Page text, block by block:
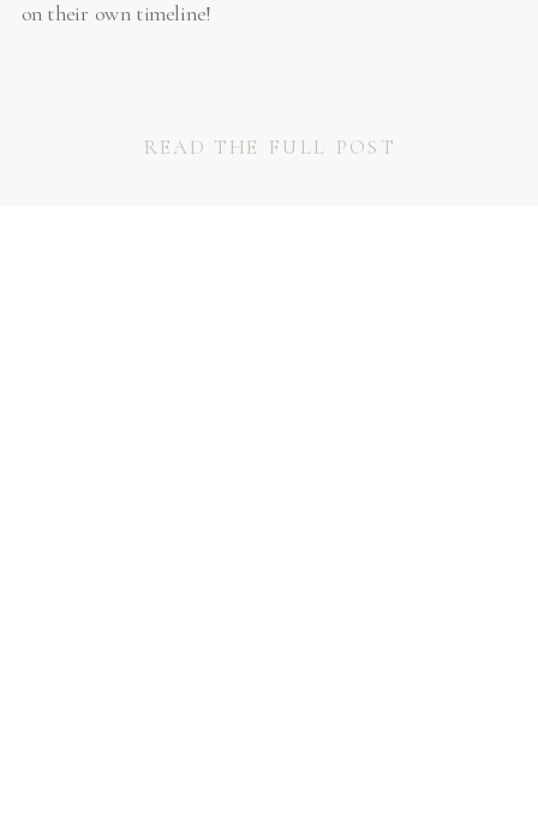
READ THE FULL POST
on their own timeline!